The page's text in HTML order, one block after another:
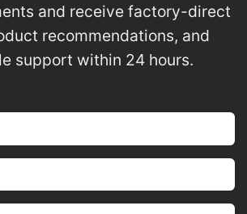
and receive factory-direct
recommendations, and
support within 24 hours.